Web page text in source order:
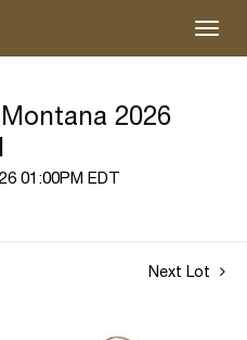
2026
01:00PM EDT
Next Lot